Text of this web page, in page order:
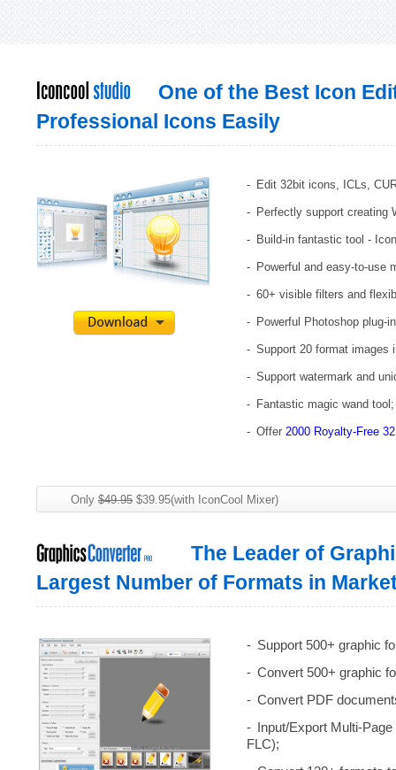
One of the Best Icon
Professional Icons Easily
Edit 32bit icons, ICLs,
Perfectly support creating
Build-in fantastic tool -
Powerful and easy-to-use
60+ visible filters and
Powerful Photoshop plug-
Support 20 format images
Support watermark and
Fantastic magic wand tool;
Offer 2000 Royalty-Free
Only $49.95 $39.95(with IconCool Mixer)
The Leader of
Largest Number of Formats in
Support 500+ graphic
Convert 500+ graphic
Convert PDF
Input/Export Multi-
FLC);